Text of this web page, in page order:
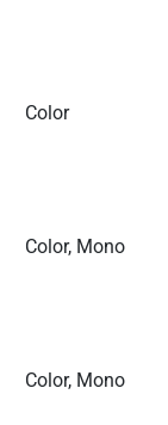
Color
Color, Mono
Color, Mono